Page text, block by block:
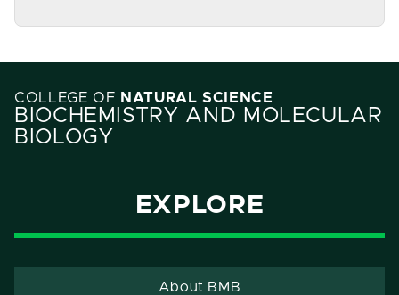
COLLEGE OF NATURAL SCIENCE
BIOCHEMISTRY AND MOLECULAR
BIOLOGY
EXPLORE
About BMB